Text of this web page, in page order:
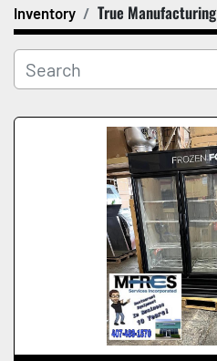
Category
Manufacturer
Inventory True Manufacturing